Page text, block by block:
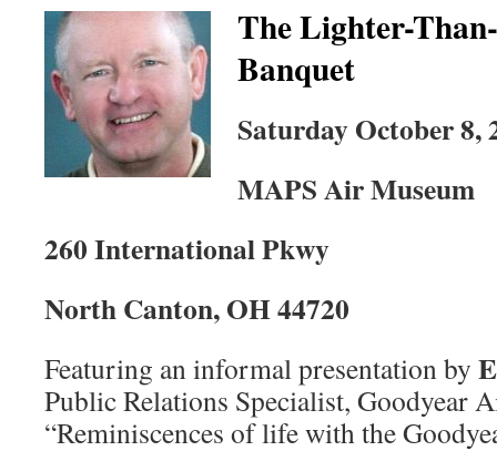
The Lighter-
Banquet
Saturday October 8,
MAPS Air Museum
260 International Pkwy
North Canton, OH 44720
Featuring an informal presentation by
Public Relations Specialist, Goodyear
“Reminiscences of life with the